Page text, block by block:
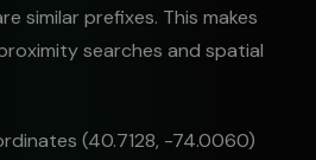
similar prefixes. This makes
searches and spatial
(40.7128, -74.0060)